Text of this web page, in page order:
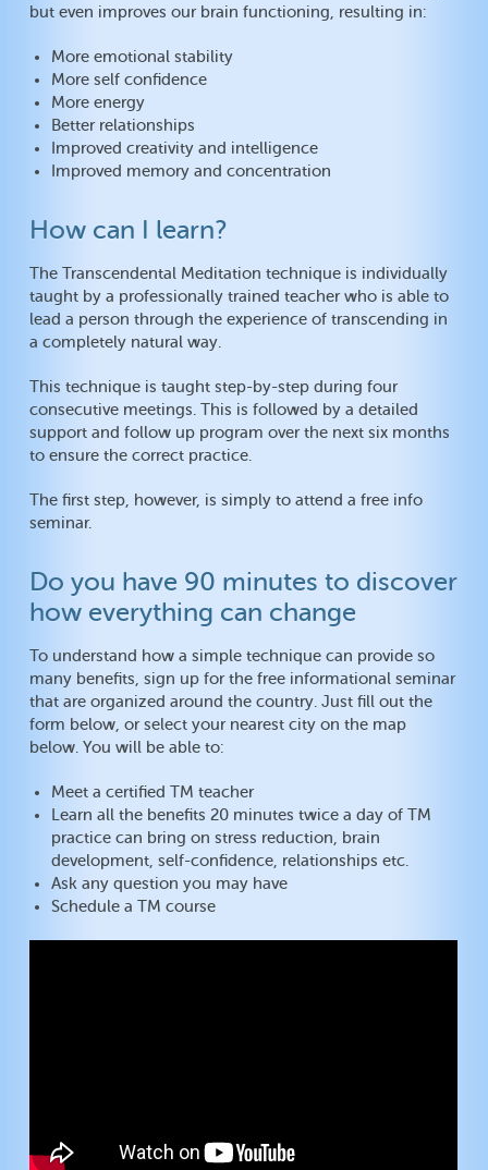
but even improves our brain functioning, resulting in:
More emotional stability
More self confidence
More energy
Better relationships
Improved creativity and intelligence
Improved memory and concentration
How can I learn?
The Transcendental Meditation technique is individually
taught by a professionally trained teacher who is able to
lead a person through the experience of transcending in
a completely natural way.
This technique is taught step-by-step during four
consecutive meetings. This is followed by a detailed
support and follow up program over the next six months
to ensure the correct practice.
The first step, however, is simply to attend a free info
seminar.
Do you have 90 minutes to discover
how everything can change
To understand how a simple technique can provide so
many benefits, sign up for the free informational seminar
that are organized around the country. Just fill out the
form below, or select your nearest city on the map
below. You will be able to:
Meet a certified TM teacher
Learn all the benefits 20 minutes twice a day of TM
practice can bring on stress reduction, brain
development, self-confidence, relationships etc.
Ask any question you may have
Schedule a TM course